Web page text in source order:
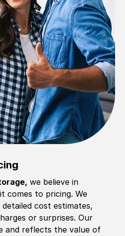
we believe in
comes to pricing. We
cost estimates,
or surprises. Our
and reflects the value of